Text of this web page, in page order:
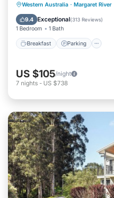
Western Australia · Margaret River
9.4 Exceptional(313 Reviews)
1 Bedroom 1 Bath
Breakfast Parking
Breakfast Parking
Kitchen
US $105/night
7 nights - US $738